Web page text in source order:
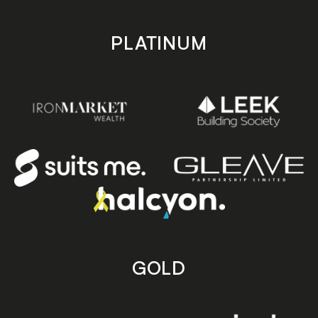
PLATINUM
GOLD